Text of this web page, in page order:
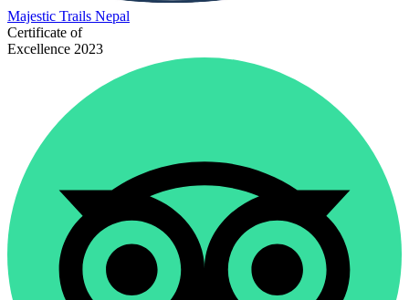
Majestic Trails Nepal
Certificate of
Excellence 2023